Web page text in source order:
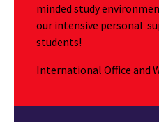
minded study
our intensive personal
students!
International Office and